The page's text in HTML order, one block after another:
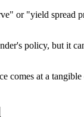
or "yield
policy, but it
comes at a